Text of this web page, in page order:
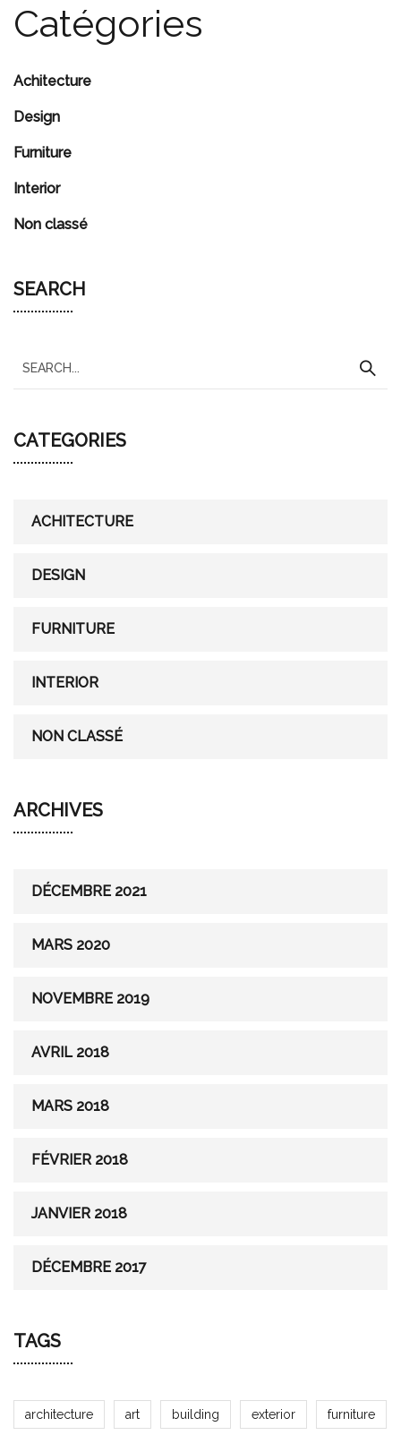
Catégories
Achitecture
Design
Furniture
Interior
Non classé
SEARCH
e
r
c
CATEGORIES
ACHITECTURE
DESIGN
FURNITURE
INTERIOR
NON CLASSÉ
ARCHIVES
DÉCEMBRE 2021
MARS 2020
NOVEMBRE 2019
AVRIL 2018
MARS 2018
FÉVRIER 2018
JANVIER 2018
DÉCEMBRE 2017
TAGS
architecture art building exterior furniture